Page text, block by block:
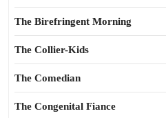
The Birefringent Morning
The Collier-Kids
The Comedian
The Congenital Fiance